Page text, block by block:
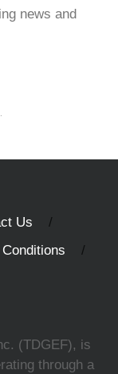
news and
Us
(TDGEF), is
through a